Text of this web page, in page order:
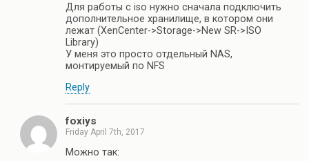
Для работы с iso нужно сначала подключить
дополнительное хранилище, в котором они
лежат (XenCenter->Storage->New SR->ISO
Library)
У меня это просто отдельный NAS,
монтируемый по NFS
Reply
foxiys
Friday April 7th, 2017
Можно так: